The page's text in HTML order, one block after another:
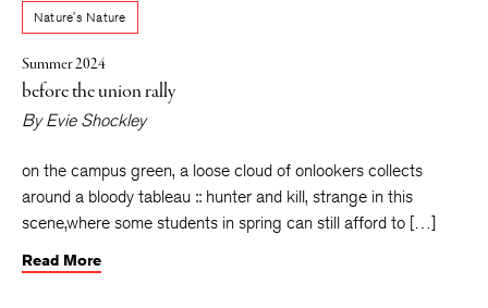
Nature's Nature
Summer 2024
before the union rally
ByEvie Shockley
on the campus green, a loose cloud of onlookers collects
around a bloody tableau :: hunter and kill, strange in this
scene,where some students in spring can still afford to […]
Read More